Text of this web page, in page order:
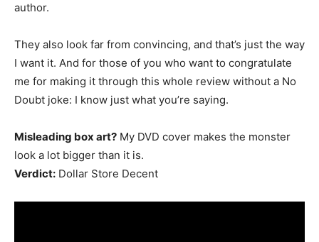
author.
They also look far from convincing, and that’s just the way
I want it. And for those of you who want to congratulate
me for making it through this whole review without a No
Doubt joke: I know just what you’re saying.
Misleading box art? My DVD cover makes the monster
look a lot bigger than it is.
Verdict: Dollar Store Decent